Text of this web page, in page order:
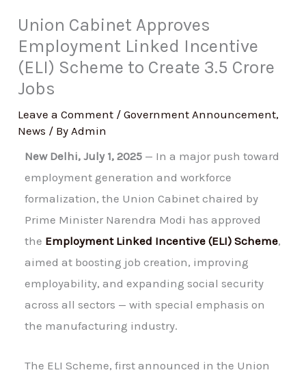
Union Cabinet Approves
Employment Linked Incentive
(ELI) Scheme to Create 3.5 Crore
Jobs
Leave a Comment /Government Announcement,
News / ByAdmin
New Delhi, July 1, 2025 — In a major push toward
employment generation and workforce
formalization, the Union Cabinet chaired by
Prime Minister Narendra Modi has approved
the Employment Linked Incentive (ELI) Scheme,
aimed at boosting job creation, improving
employability, and expanding social security
across all sectors — with special emphasis on
the manufacturing industry.
The ELI Scheme, first announced in the Union